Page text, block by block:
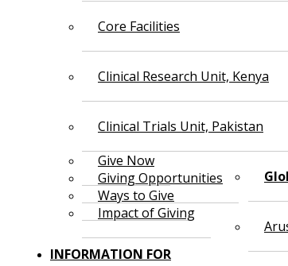
Core Facilities
Clinical Research Unit, Kenya
Clinical Trials Unit, Pakistan
Give Now
Giving Opportunities
Ways to Give
Impact of Giving
INFORMATION FOR